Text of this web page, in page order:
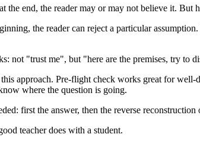
end, the reader may or may not believe it. But
the reader can reject a particular
not "trust me", but "here are the premises, try to
approach. Pre-flight check works great for
where the question is going.
first the answer, then the reverse reconstruction
teacher does with a student.